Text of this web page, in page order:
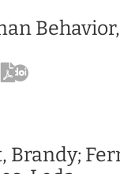
Brandy;